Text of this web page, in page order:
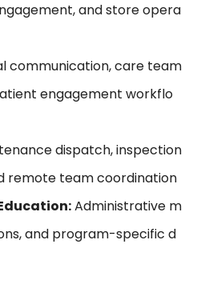
and store opera
communication, care team
engagement workflo
dispatch, inspection
remote team coordination
Administrative m
and program-specific d